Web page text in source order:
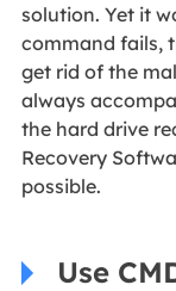
solution. Yet it
command fails,
get rid of the
always
the hard drive
Recovery
possible.
Use